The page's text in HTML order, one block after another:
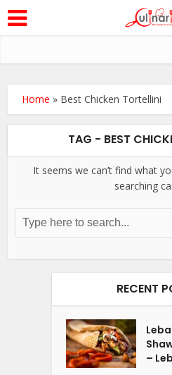
Home » Best Chicken Tortellini
TAG - BEST
It seems we can’t find what
searching
RECENT
–